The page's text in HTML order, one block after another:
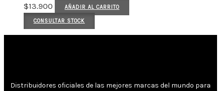
$13.900 AÑADIR AL CARRITO
CONSULTAR STOCK
Distribuidores oficiales de las mejores marcas del mundo para